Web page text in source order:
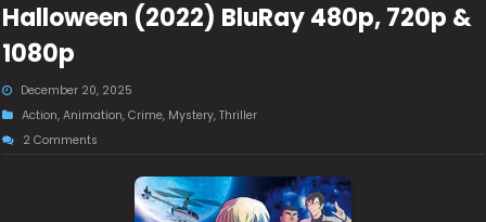
Halloween (2022) BluRay 480p, 720p &
1080p
December 20, 2025
Action,Animation,Crime, Mystery,Thriller
2 Comments